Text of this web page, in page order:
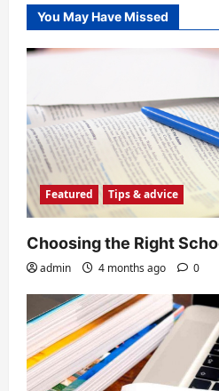
You May Have Missed
Featured Tips & advice
Choosing the Right
admin 4 months ago 0